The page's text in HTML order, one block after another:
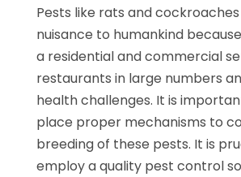
Pests like rats and
nuisance to humankind
a residential and commercial
restaurants in large numbers
health challenges. It is
place proper mechanisms to
breeding of these pests. It is
employ a quality pest control